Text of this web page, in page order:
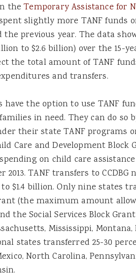
theTemporary Assistance for
slightly more TANF funds
previous year. The data
to $2.6 billion) over the 15-
the total amount of TANF
and transfers.
have the option to use TANF
in need. They can do so
their state TANF programs
Care and Development Block
on child care assistance
2013. TANF transfers to CCDBG
$1.4 billion. Only nine states
(the maximum amount
the Social Services Block Grant
Mississippi, Montana,
states transferred 25-30
North Carolina,